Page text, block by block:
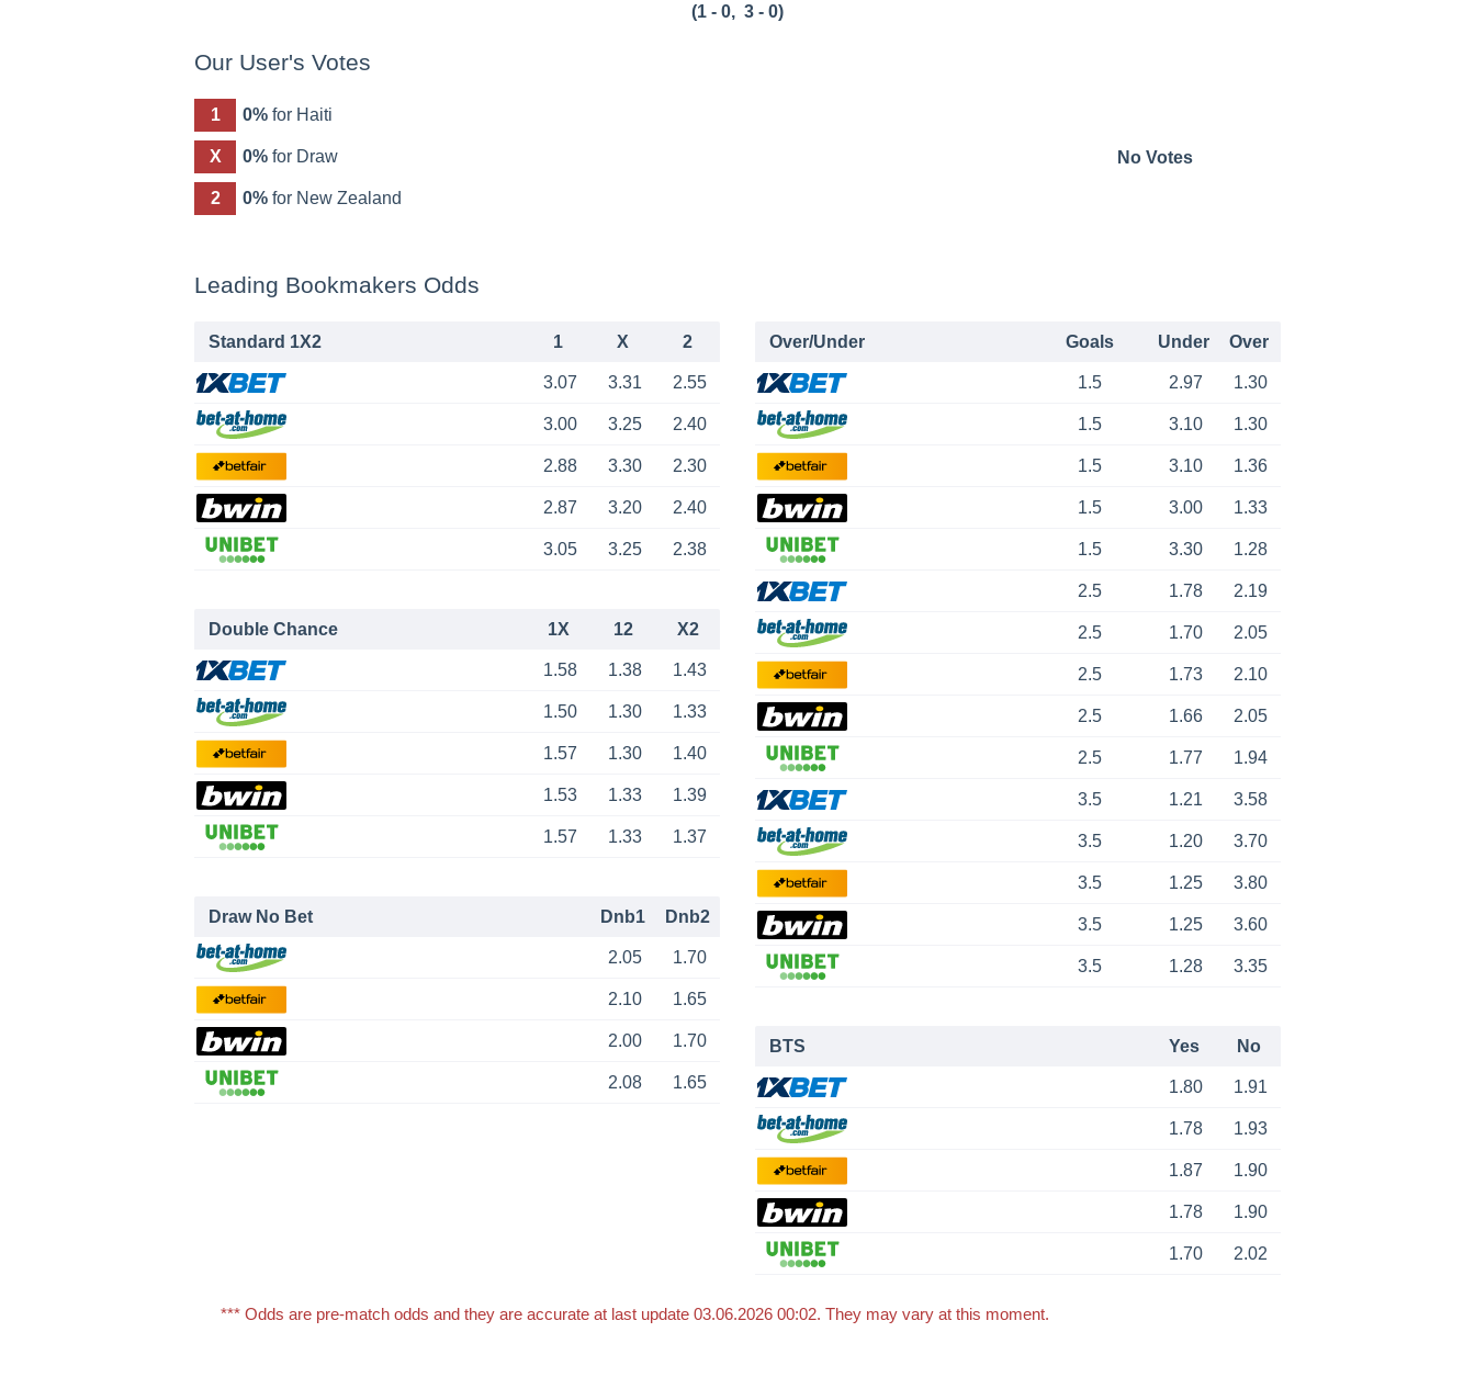
(1 - 0, 3 - 0)
Our User's Votes
1 0%for Haiti
X 0%for Draw
2 0%for New Zealand
No Votes
Leading Bookmakers Odds
Standard 1X2 1 X 2
3.07 3.31 2.55
3.00 3.25 2.40
2.88 3.30 2.30
2.87 3.20 2.40
3.05 3.25 2.38
Double Chance 1X 12 X2
1.58 1.38 1.43
1.50 1.30 1.33
1.57 1.30 1.40
1.53 1.33 1.39
1.57 1.33 1.37
Draw No Bet Dnb1 Dnb2
2.05 1.70
2.10 1.65
2.00 1.70
2.08 1.65
Over/Under Goals Under Over
1.5 2.97 1.30
1.5 3.10 1.30
1.5 3.10 1.36
1.5 3.00 1.33
1.5 3.30 1.28
2.5 1.78 2.19
2.5 1.70 2.05
2.5 1.73 2.10
2.5 1.66 2.05
2.5 1.77 1.94
3.5 1.21 3.58
3.5 1.20 3.70
3.5 1.25 3.80
3.5 1.25 3.60
3.5 1.28 3.35
BTS Yes No
1.80 1.91
1.78 1.93
1.87 1.90
1.78 1.90
1.70 2.02
*** Odds are pre-match odds and they are accurate at last update 03.06.2026 00:02. They may vary at this moment.